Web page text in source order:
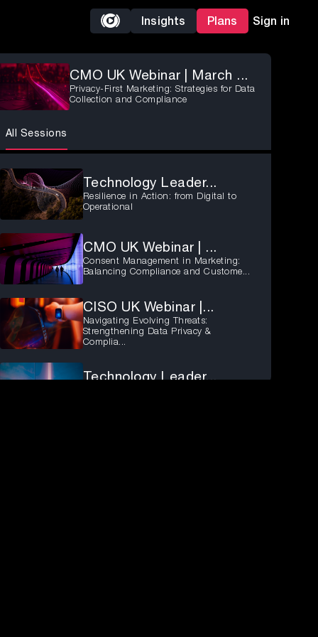
Insights Plans Sign in
CMO UK Webinar | March ...
Privacy-First Marketing: Strategies for Data
Collection and Compliance
All Sessions
Technology Leader...
Resilience in Action: from Digital to
Operational
CMO UK Webinar | ...
Consent Management in Marketing:
Balancing Compliance and Custome...
CISO UK Webinar |...
Navigating Evolving Threats:
Strengthening Data Privacy &
Complia...
Technology Leader...